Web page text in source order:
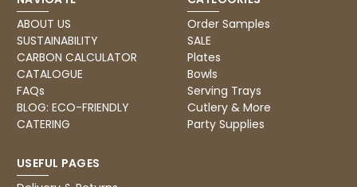
ABOUT US
SUSTAINABILITY
CARBON CALCULATOR
CATALOGUE
FAQs
BLOG: ECO-FRIENDLY
CATERING
Order Samples
SALE
Plates
Bowls
Serving Trays
Cutlery & More
Party Supplies
USEFUL PAGES